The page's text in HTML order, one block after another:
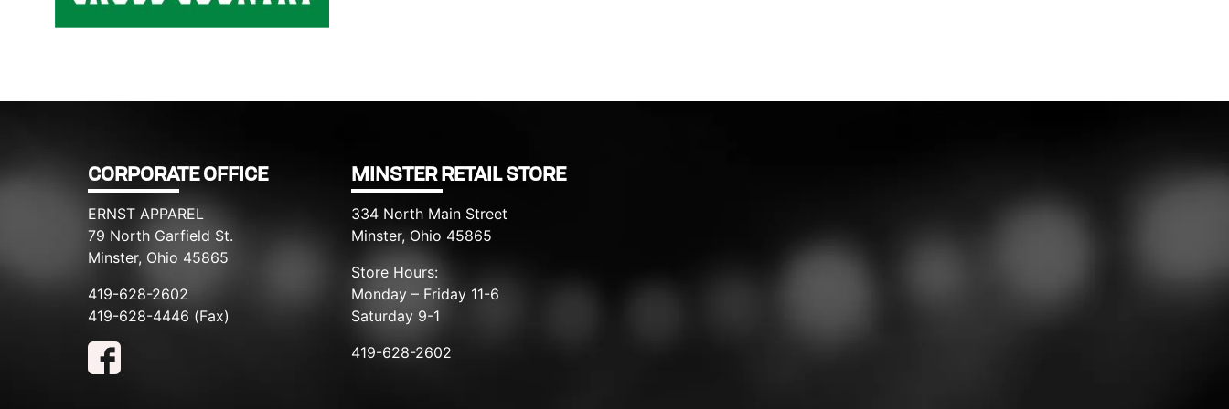
CORPORATE OFFICE
ERNST APPAREL
79 North Garfield St.
Minster, Ohio 45865
419-628-2602
419-628-4446 (Fax)
MINSTER RETAIL STORE
334 North Main Street
Minster, Ohio 45865
Store Hours:
Monday – Friday 11-6
Saturday 9-1
419-628-2602